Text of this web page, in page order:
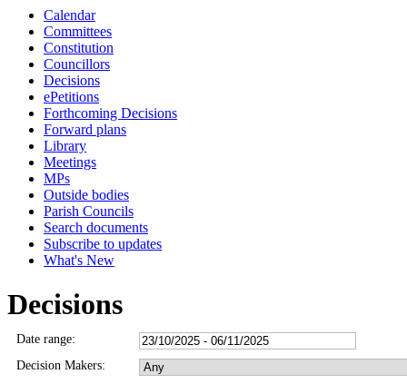
Calendar
Committees
Constitution
Councillors
Decisions
ePetitions
Forthcoming Decisions
Forward plans
Library
Meetings
MPs
Outside bodies
Parish Councils
Search documents
Subscribe to updates
What's New
Decisions
Date range:
Decision Makers: